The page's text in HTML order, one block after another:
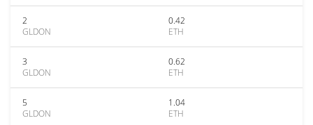
2
GLDON
0.42
ETH
3
GLDON
0.62
ETH
5
GLDON
1.04
ETH